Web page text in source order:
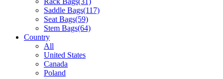
Saddle Bags(117)
Seat Bags(59)
Stem Bags(64)
Country
All
United States
Canada
Poland